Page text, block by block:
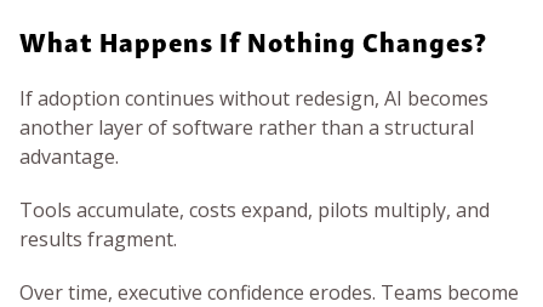
What Happens If Nothing Changes?
If adoption continues without redesign, AI becomes
another layer of software rather than a structural
advantage.
Tools accumulate, costs expand, pilots multiply, and
results fragment.
Over time, executive confidence erodes. Teams become